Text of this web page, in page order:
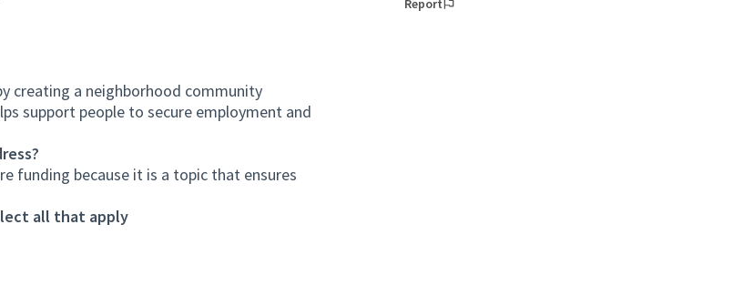
creating a neighborhood community
support people to secure employment and
funding because it is a topic that ensures
all that apply
Report